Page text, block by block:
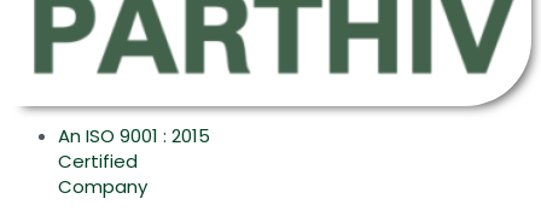
An ISO 9001 : 2015
Certified
Company